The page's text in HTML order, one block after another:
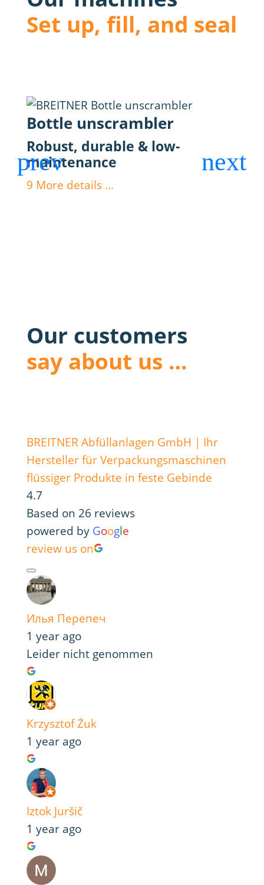
Set up, fill, and seal
Bottle unscrambler
Robust, durable & low-
maintenance
9 More details ...
Our customers
say about us …
BREITNER Abfüllanlagen GmbH | Ihr
Hersteller für Verpackungsmaschinen
flüssiger Produkte in feste Gebinde
4.7
Based on 26 reviews
powered by Google
review us on
Илья Перепеч
1 year ago
Leider nicht genommen
Krzysztof Żuk
1 year ago
Iztok Juršič
1 year ago